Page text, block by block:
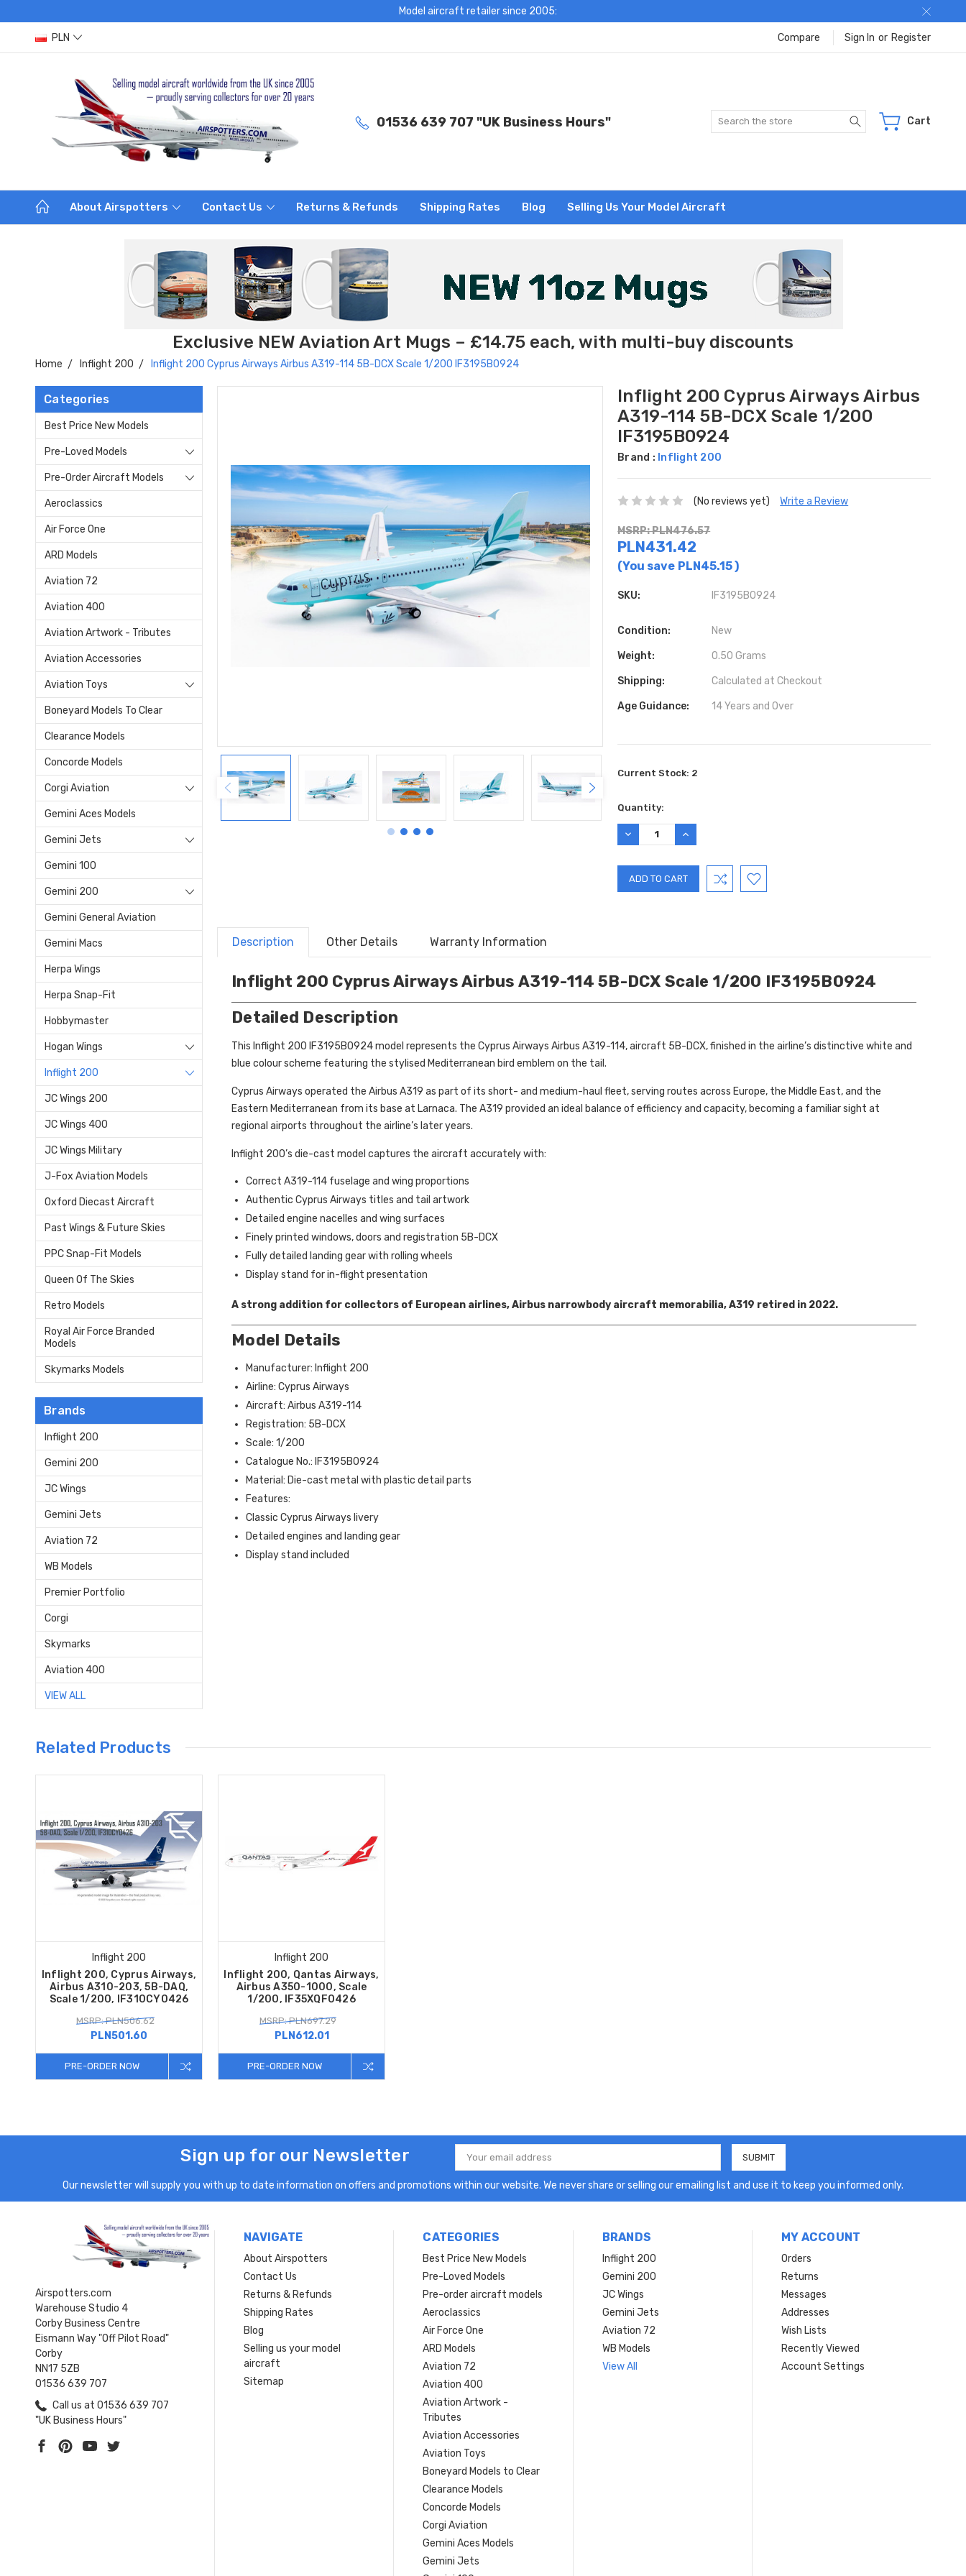
Model aircraft retailer since 2005:
PLN Compare Sign In or Register
01536 639 707 "UK Business Hours" Search Cart
About Airspotters Contact Us Returns & Refunds Shipping Rates Blog Selling Us Your Model Aircraft
Exclusive NEW Aviation Art Mugs – £14.75 each, with multi-buy discounts
Home Inflight 200 Inflight 200 Cyprus Airways Airbus A319-114 5B-DCX Scale 1/200 IF3195B0924
Categories
Best Price New Models
Pre-Loved Models
Pre-Order Aircraft Models
Aeroclassics
Air Force One
ARD Models
Aviation 72
Aviation 400
Aviation Artwork - Tributes
Aviation Accessories
Aviation Toys
Boneyard Models To Clear
Clearance Models
Concorde Models
Corgi Aviation
Gemini Aces Models
Gemini Jets
Gemini 100
Gemini 200
Gemini General Aviation
Gemini Macs
Herpa Wings
Herpa Snap-Fit
Hobbymaster
Hogan Wings
Inflight 200
JC Wings 200
JC Wings 400
JC Wings Military
J-Fox Aviation Models
Oxford Diecast Aircraft
Past Wings & Future Skies
PPC Snap-Fit Models
Queen Of The Skies
Retro Models
Royal Air Force Branded
Models
Skymarks Models
Brands
Inflight 200
Gemini 200
JC Wings
Gemini Jets
Aviation 72
WB Models
Premier Portfolio
Corgi
Skymarks
Aviation 400
VIEW ALL
Inflight 200 Cyprus Airways Airbus
A319-114 5B-DCX Scale 1/200
IF3195B0924
Brand : Inflight 200
(No reviews yet) Write a Review
MSRP: PLN476.57
PLN431.42
(You save PLN45.15)
SKU: IF3195B0924
Condition: New
Weight: 0.50 Grams
Shipping: Calculated at Checkout
Age Guidance: 14 Years and Over
Current Stock: 2
Quantity:
DECREASE
QUANTITY:
INCREASE
QUANTITY:
Description Other Details Warranty Information
Inflight 200 Cyprus Airways Airbus A319-114 5B-DCX Scale 1/200 IF3195B0924
Detailed Description
This Inflight 200 IF3195B0924 model represents the Cyprus Airways Airbus A319-114, aircraft 5B-DCX, finished in the airline’s distinctive white and
blue colour scheme featuring the stylised Mediterranean bird emblem on the tail.
Cyprus Airways operated the Airbus A319 as part of its short- and medium-haul fleet, serving routes across Europe, the Middle East, and the
Eastern Mediterranean from its base at Larnaca. The A319 provided an ideal balance of efficiency and capacity, becoming a familiar sight at
regional airports throughout the airline’s later years.
Inflight 200’s die-cast model captures the aircraft accurately with:
Correct A319-114 fuselage and wing proportions
Authentic Cyprus Airways titles and tail artwork
Detailed engine nacelles and wing surfaces
Finely printed windows, doors and registration 5B-DCX
Fully detailed landing gear with rolling wheels
Display stand for in-flight presentation
A strong addition for collectors of European airlines, Airbus narrowbody aircraft memorabilia, A319 retired in 2022.
Model Details
Manufacturer: Inflight 200
Airline: Cyprus Airways
Aircraft: Airbus A319-114
Registration: 5B-DCX
Scale: 1/200
Catalogue No.: IF3195B0924
Material: Die-cast metal with plastic detail parts
Features:
Classic Cyprus Airways livery
Detailed engines and landing gear
Display stand included
Related Products
Inflight 200
Inflight 200, Cyprus Airways,
Airbus A310-203, 5B-DAQ,
Scale 1/200, IF310CY0426
MSRP: PLN506.62
PLN501.60
PRE-ORDER NOW
Inflight 200
Inflight 200, Qantas Airways,
Airbus A350-1000, Scale
1/200, IF35XQF0426
MSRP: PLN697.29
PLN612.01
PRE-ORDER NOW
Sign up for our Newsletter
Email
Address
Our newsletter will supply you with up to date information on offers and promotions within our website. We never share or selling our emailing list and use it to keep you informed only.
Airspotters.com
Warehouse Studio 4
Corby Business Centre
Eismann Way "Off Pilot Road"
Corby
NN17 5ZB
01536 639 707
Call us at 01536 639 707
"UK Business Hours"
NAVIGATE
About Airspotters
Contact Us
Returns & Refunds
Shipping Rates
Blog
Selling us your model
aircraft
Sitemap
CATEGORIES
Best Price New Models
Pre-Loved Models
Pre-order aircraft models
Aeroclassics
Air Force One
ARD Models
Aviation 72
Aviation 400
Aviation Artwork -
Tributes
Aviation Accessories
Aviation Toys
Boneyard Models to Clear
Clearance Models
Concorde Models
Corgi Aviation
Gemini Aces Models
Gemini Jets
BRANDS
Inflight 200
Gemini 200
JC Wings
Gemini Jets
Aviation 72
WB Models
View All
MY ACCOUNT
Orders
Returns
Messages
Addresses
Wish Lists
Recently Viewed
Account Settings